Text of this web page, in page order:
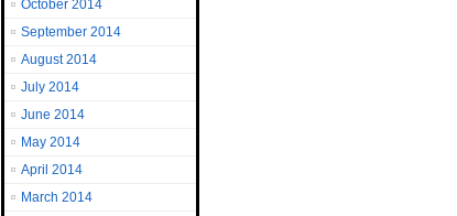
October 2014
September 2014
August 2014
July 2014
June 2014
May 2014
April 2014
March 2014